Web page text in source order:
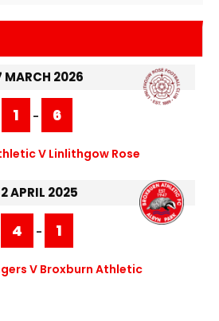
MARCH 2026
1 - 6
V Linlithgow Rose
APRIL 2025
4 - 1
V Broxburn Athletic